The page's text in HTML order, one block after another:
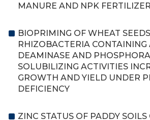
MANURE AND NPK
BIOPRIMING OF WHEAT
RHIZOBACTERIA CONTAINING
DEAMINASE AND
SOLUBILIZING ACTIVITIES
GROWTH AND YIELD UNDER
DEFICIENCY
ZINC STATUS OF PADDY